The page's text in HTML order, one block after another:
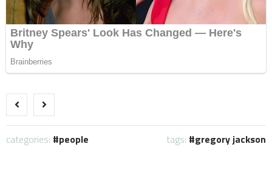
categories: people tags: gregory jackson